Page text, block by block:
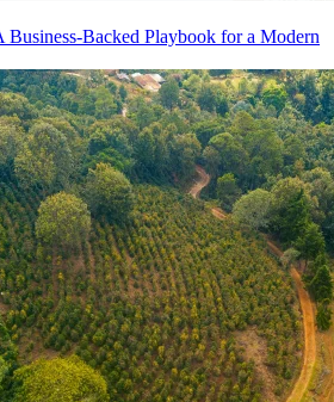
Backed Playbook for a Modern